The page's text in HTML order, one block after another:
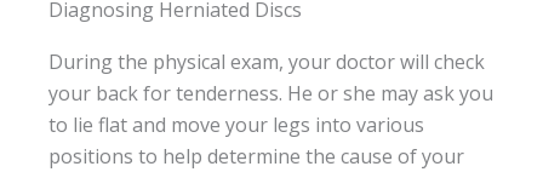
Diagnosing Herniated Discs
During the physical exam, your doctor will check
your back for tenderness. He or she may ask you
to lie flat and move your legs into various
positions to help determine the cause of your